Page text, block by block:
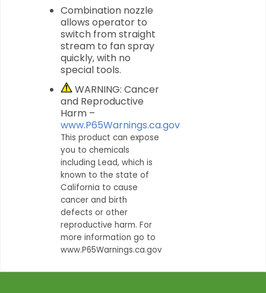
Combination nozzle
allows operator to
switch from straight
stream to fan spray
quickly, with no
special tools.
WARNING: Cancer
and Reproductive
Harm –
www.P65Warnings.ca.gov
This product can expose
you to chemicals
including Lead, which is
known to the state of
California to cause
cancer and birth
defects or other
reproductive harm. For
more information go to
www.P65Warnings.ca.gov